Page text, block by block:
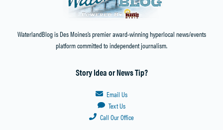
WaterlandBlog is Des Moines’s premier award-winning hyperlocal news/events
platform committed to independent journalism.
Story Idea or News Tip?
Email Us
Text Us
Call Our Office